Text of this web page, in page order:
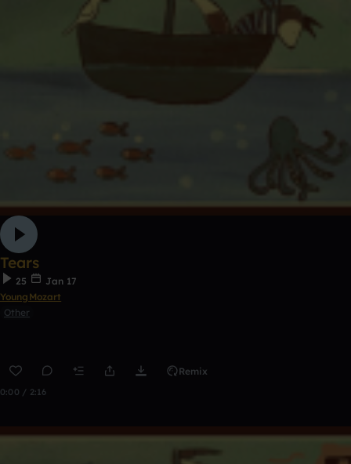
Tears
25
Jan 17
YoungMozart
Other
Remix
0:00 / 2:16